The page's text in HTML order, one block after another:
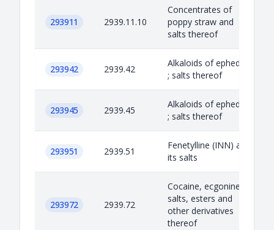
293911 2939.11.10
Concentrates of
poppy straw and
salts thereof
293942 2939.42
Alkaloids of ephedra
; salts thereof
293945 2939.45
Alkaloids of ephedra
; salts thereof
293951 2939.51
Fenetylline (INN) and
its salts
293972 2939.72
Cocaine, ecgonine;
salts, esters and
other derivatives
thereof